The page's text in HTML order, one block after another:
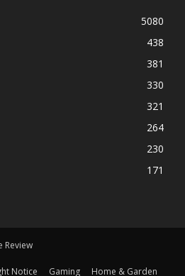
5080
438
381
330
321
264
230
171
Review
Notice Gaming Home & Garden